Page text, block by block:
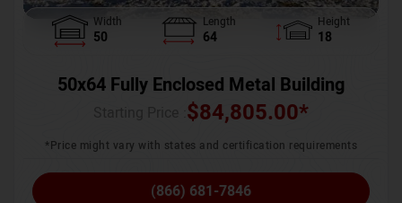
Width
50
Length
64
Height
18
50x64 Fully Enclosed Metal Building
$84,805.00*
*Price might vary with states and certification requirements
(866) 681-7846